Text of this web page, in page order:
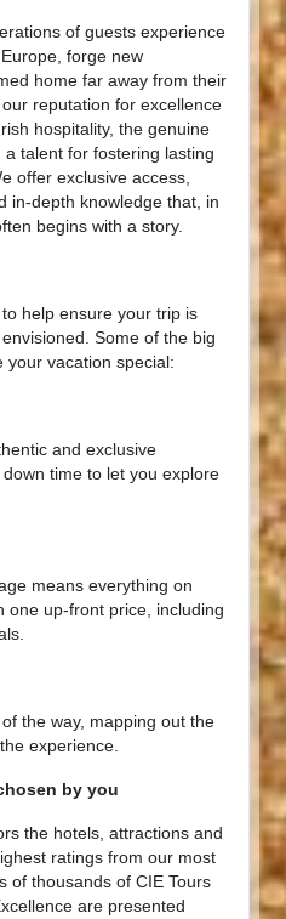
of guests experience
forge new
home far away from their
reputation for excellence
hospitality, the genuine
talent for fostering lasting
offer exclusive access,
in-depth knowledge that, in
begins with a story.
help ensure your trip is
Some of the big
your vacation special:
and exclusive
time to let you explore
means everything on
one up-front price, including
the way, mapping out the
experience.
by you
the hotels, attractions and
ratings from our most
thousands of CIE Tours
are presented